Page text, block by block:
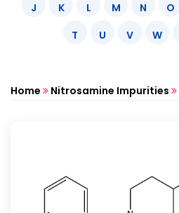
J
K L M N O
T
U V W
Home Nitrosamine Impurities